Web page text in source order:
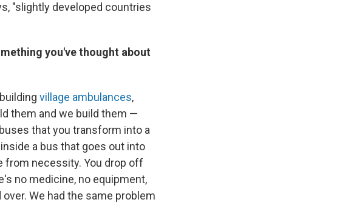
"slightly developed countries
you've thought about
village ambulances,
them and we build them —
that you transform into a
a bus that goes out into
from necessity. You drop off
no medicine, no equipment,
We had the same problem